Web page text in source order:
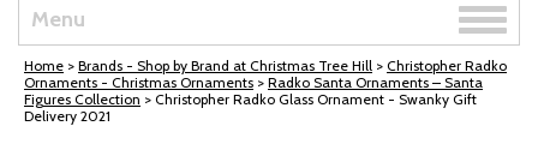
Menu
Toggle
Home > Brands - Shop by Brand at Christmas Tree Hill > Christopher Radko
Ornaments - Christmas Ornaments > Radko Santa Ornaments – Santa
Figures Collection > Christopher Radko Glass Ornament - Swanky Gift
Delivery 2021